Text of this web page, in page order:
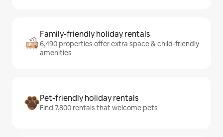
Family-friendly holiday rentals
6,490 properties offer extra space & child-friendly
amenities
Pet-friendly holiday rentals
Find 7,800 rentals that welcome pets